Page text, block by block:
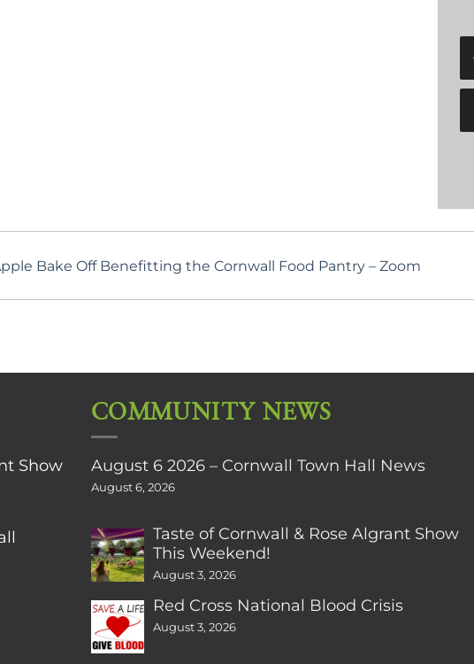
Bake Off Benefitting the Cornwall Food Pantry – Zoom
Show
COMMUNITY NEWS
August 6 2026 – Cornwall Town Hall News
August 6, 2026
Taste of Cornwall & Rose Algrant Show
This Weekend!
August 3, 2026
Red Cross National Blood Crisis
August 3, 2026